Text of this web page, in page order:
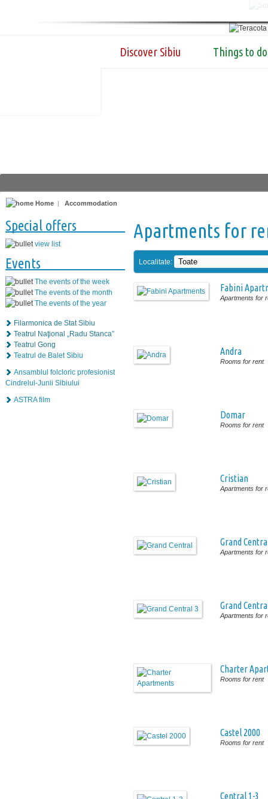
Discover Sibiu Things to do
Home | Accommodation
Special offers
view list
Events
The events of the week
The events of the month
The events of the year
Filarmonica de Stat Sibiu
Teatrul Naţional „Radu Stanca”
Teatrul Gong
Teatrul de Balet Sibiu
Ansamblul folcloric profesionist
Cindrelul-Junii Sibiului
ASTRA film
Apartments for
Localitate:
Fabini
Apartments for
Andra
Rooms for rent
Domar
Rooms for rent
Cristian
Apartments for
Grand
Apartments for
Grand
Apartments for
Charter
Rooms for rent
Castel 2000
Rooms for rent
Central 1-3